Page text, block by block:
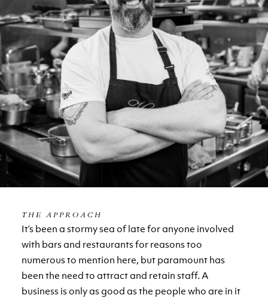
THE APPROACH
It’s been a stormy sea of late for anyone involved
with bars and restaurants for reasons too
numerous to mention here, but paramount has
been the need to attract and retain staff. A
business is only as good as the people who are in it